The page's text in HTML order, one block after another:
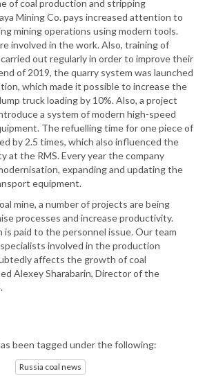
of coal production and stripping
Mining Co. pays increased attention to
mining operations using modern tools.
involved in the work. Also, training of
out regularly in order to improve their
of 2019, the quarry system was launched
which made it possible to increase the
truck loading by 10%. Also, a project
a system of modern high-speed
The refuelling time for one piece of
by 2.5 times, which also influenced the
at the RMS. Every year the company
expanding and updating the
equipment.
mine, a number of projects are being
processes and increase productivity.
paid to the personnel issue. Our team
involved in the production
affects the growth of coal
Alexey Sharabarin, Director of the
been tagged under the following:
Russia coal news